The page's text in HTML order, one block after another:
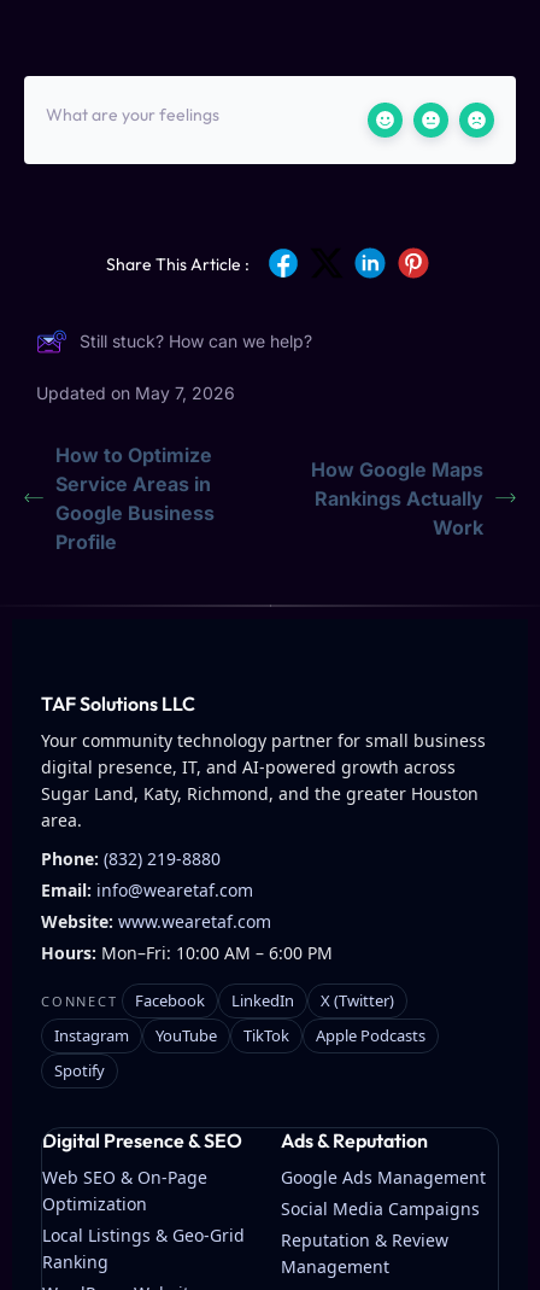
What are your feelings
Share This Article :
Still stuck? How can we help?
Updated on May 7, 2026
How to Optimize
Service Areas in
Google Business
Profile
How Google Maps
Rankings Actually
Work
TAF Solutions LLC
Your community technology partner for small business
digital presence, IT, and AI-powered growth across
Sugar Land, Katy, Richmond, and the greater Houston
area.
Phone: (832) 219-8880
Email: info@wearetaf.com
Website: www.wearetaf.com
Hours: Mon–Fri: 10:00 AM – 6:00 PM
CONNECT Facebook LinkedIn
X (Twitter)
Instagram
YouTube TikTok
Apple Podcasts
Spotify
Digital Presence & SEO
Web SEO & On-Page
Optimization
Local Listings & Geo-Grid
Ranking
Ads & Reputation
Google Ads Management
Social Media Campaigns
Reputation & Review
Management